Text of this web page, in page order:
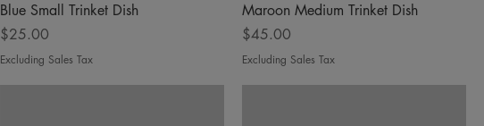
Blue Small Trinket Dish
Price
$25.00
Excluding Sales Tax
Maroon Medium Trinket Dish
Price
$45.00
Excluding Sales Tax